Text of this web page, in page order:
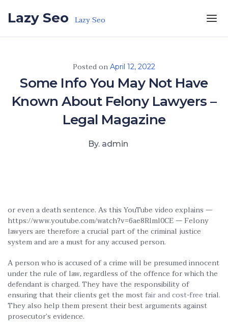
Lazy Seo Lazy Seo
Posted on April 12, 2022
Some Info You May Not Have
Known About Felony Lawyers –
Legal Magazine
By. admin
or even a death sentence. As this YouTube video explains —
https://www.youtube.com/watch?v=6ae8Rlml0CE — Felony
lawyers are therefore a crucial part of the criminal justice
system and are a must for any accused person.
A person who is accused of a crime will be presumed innocent
under the rule of law, regardless of the offence for which the
defendant is charged. They have the responsibility of
ensuring that their clients get the mostfair and cost-free trial.
They also help them present their best arguments against
prosecutor’s evidence.